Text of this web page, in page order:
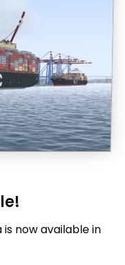
now available in